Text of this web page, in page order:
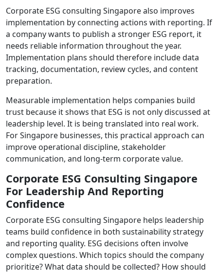
Corporate ESG consulting Singapore also improves
implementation by connecting actions with reporting. If
a company wants to publish a stronger ESG report, it
needs reliable information throughout the year.
Implementation plans should therefore include data
tracking, documentation, review cycles, and content
preparation.
Measurable implementation helps companies build
trust because it shows that ESG is not only discussed at
leadership level. It is being translated into real work.
For Singapore businesses, this practical approach can
improve operational discipline, stakeholder
communication, and long-term corporate value.
Corporate ESG Consulting Singapore
For Leadership And Reporting
Confidence
Corporate ESG consulting Singapore helps leadership
teams build confidence in both sustainability strategy
and reporting quality. ESG decisions often involve
complex questions. Which topics should the company
prioritize? What data should be collected? How should